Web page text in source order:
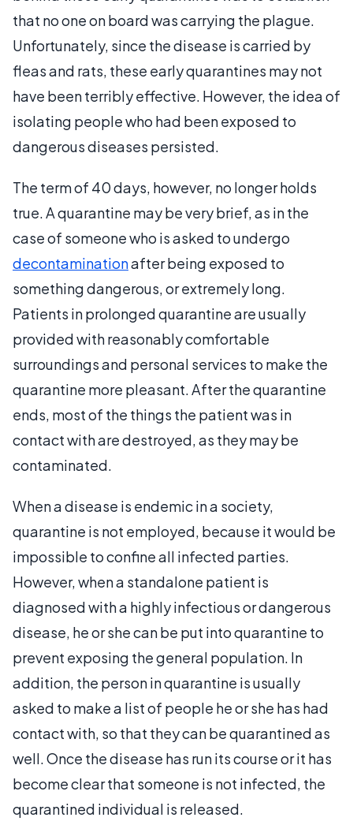
that no one on board was carrying the plague.
Unfortunately, since the disease is carried by
fleas and rats, these early quarantines may not
have been terribly effective. However, the idea of
isolating people who had been exposed to
dangerous diseases persisted.
The term of 40 days, however, no longer holds
true. A quarantine may be very brief, as in the
case of someone who is asked to undergo
decontaminationafter being exposed to
something dangerous, or extremely long.
Patients in prolonged quarantine are usually
provided with reasonably comfortable
surroundings and personal services to make the
quarantine more pleasant. After the quarantine
ends, most of the things the patient was in
contact with are destroyed, as they may be
contaminated.
When a disease is endemic in a society,
quarantine is not employed, because it would be
impossible to confine all infected parties.
However, when a standalone patient is
diagnosed with a highly infectious or dangerous
disease, he or she can be put into quarantine to
prevent exposing the general population. In
addition, the person in quarantine is usually
asked to make a list of people he or she has had
contact with, so that they can be quarantined as
well. Once the disease has run its course or it has
become clear that someone is not infected, the
quarantined individual is released.